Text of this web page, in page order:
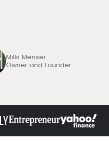
Mills Menser
Owner and Founder